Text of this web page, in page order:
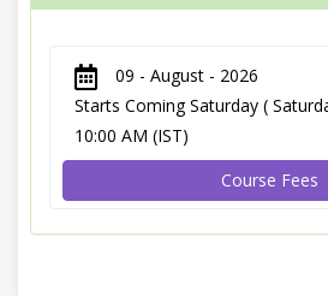
09 - August - 2026
Starts Coming Saturday (
10:00 AM (IST)
Course Fees